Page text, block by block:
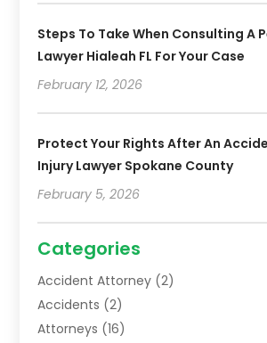
Steps To Take When Consulting A
Lawyer Hialeah FL For Your Case
February 12, 2026
Protect Your Rights After An
Injury Lawyer Spokane County
February 5, 2026
Categories
Accident Attorney (2)
Accidents (2)
Attorneys (16)